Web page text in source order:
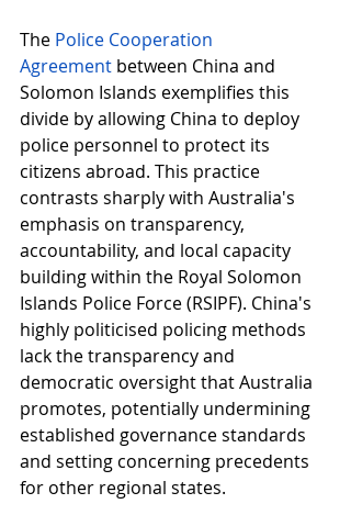
The Police Cooperation
Agreement between China and
Solomon Islands exemplifies this
divide by allowing China to deploy
police personnel to protect its
citizens abroad. This practice
contrasts sharply with Australia's
emphasis on transparency,
accountability, and local capacity
building within the Royal Solomon
Islands Police Force (RSIPF). China's
highly politicised policing methods
lack the transparency and
democratic oversight that Australia
promotes, potentially undermining
established governance standards
and setting concerning precedents
for other regional states.